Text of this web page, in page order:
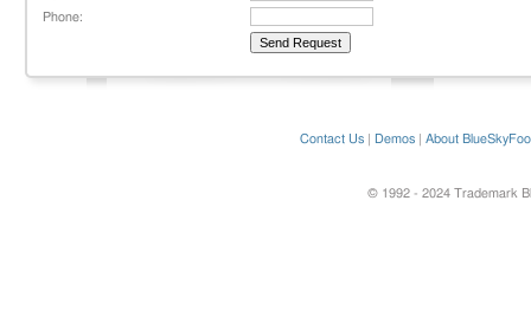
Phone:
Contact Us Demos About
© 1992 - 2024 Trademark